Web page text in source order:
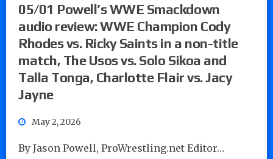
05/01 Powell’s WWE Smackdown
audio review: WWE Champion Cody
Rhodes vs. Ricky Saints in a non-title
match, The Usos vs. Solo Sikoa and
Talla Tonga, Charlotte Flair vs. Jacy
Jayne
May 2, 2026
By Jason Powell, ProWrestling.net Editor…